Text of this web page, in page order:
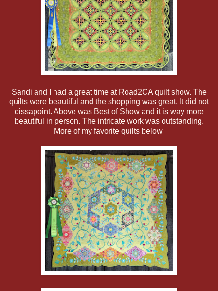
Sandi and I had a great time at Road2CA quilt show. The
quilts were beautiful and the shopping was great. It did not
dissapoint. Above was Best of Show and it is way more
beautiful in person. The intricate work was outstanding.
More of my favorite quilts below.